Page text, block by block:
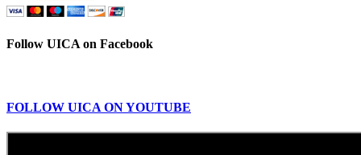
Follow UICA on Facebook
FOLLOW UICA ON YOUTUBE